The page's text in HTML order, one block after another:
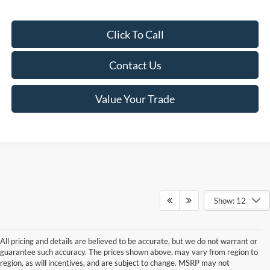
Click To Call
Contact Us
Value Your Trade
Show: 12
All pricing and details are believed to be accurate, but we do not warrant or
guarantee such accuracy. The prices shown above, may vary from region to
region, as will incentives, and are subject to change. MSRP may not